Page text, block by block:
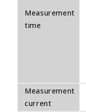
Measurement
time
Measurement
current